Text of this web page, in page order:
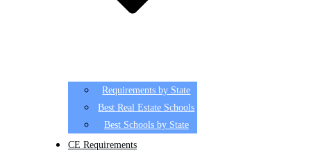
Requirements by State
Best Real Estate Schools
Best Schools by State
CE Requirements